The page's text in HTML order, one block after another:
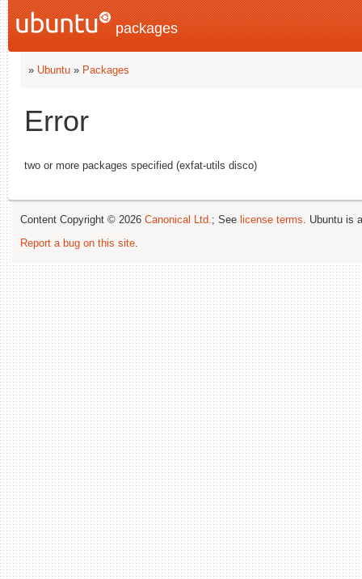
packages
» Ubuntu » Packages
Error
two or more packages specified (exfat-utils disco)
Content Copyright © 2026 Canonical Ltd.; See license terms. Ubuntu is
Report a bug on this site.